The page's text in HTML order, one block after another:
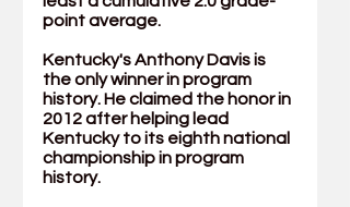
point average.
Kentucky's Anthony Davis is
the only winner in program
history. He claimed the honor in
2012 after helping lead
Kentucky to its eighth national
championship in program
history.